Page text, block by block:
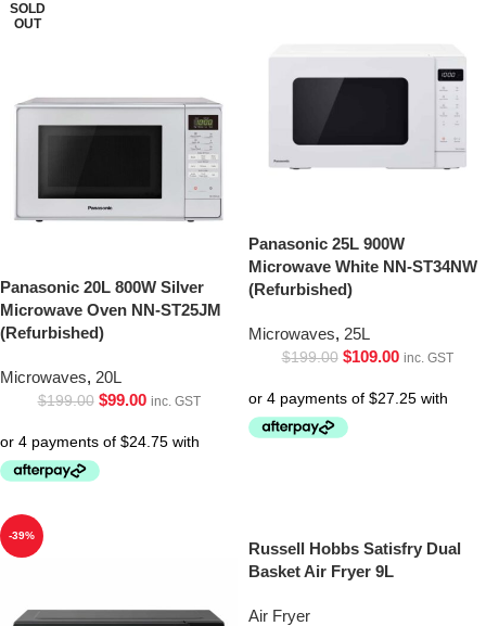
SOLD
OUT
Panasonic 20L 800W Silver
Microwave Oven NN-ST25JM
(Refurbished)
Microwaves, 20L
$199.00 $99.00 inc. GST
Panasonic 25L 900W
Microwave White NN-ST34NW
(Refurbished)
Microwaves, 25L
$199.00 $109.00 inc. GST
-39%
Russell Hobbs Satisfry Dual
Basket Air Fryer 9L
Air Fryer